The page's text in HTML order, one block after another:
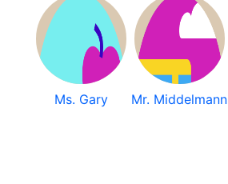
Ms. Gary Mr. Middelmann